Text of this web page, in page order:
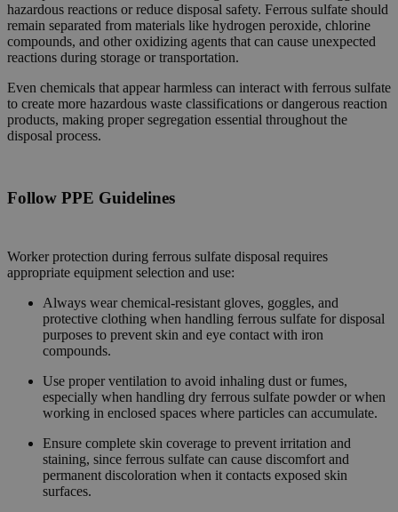
hazardous reactions or reduce disposal safety. Ferrous sulfate should
remain separated from materials like hydrogen peroxide, chlorine
compounds, and other oxidizing agents that can cause unexpected
reactions during storage or transportation.
Even chemicals that appear harmless can interact with ferrous sulfate
to create more hazardous waste classifications or dangerous reaction
products, making proper segregation essential throughout the
disposal process.
Follow PPE Guidelines
Worker protection during ferrous sulfate disposal requires
appropriate equipment selection and use:
Always wear chemical-resistant gloves, goggles, and
protective clothing when handling ferrous sulfate for disposal
purposes to prevent skin and eye contact with iron
compounds.
Use proper ventilation to avoid inhaling dust or fumes,
especially when handling dry ferrous sulfate powder or when
working in enclosed spaces where particles can accumulate.
Ensure complete skin coverage to prevent irritation and
staining, since ferrous sulfate can cause discomfort and
permanent discoloration when it contacts exposed skin
surfaces.